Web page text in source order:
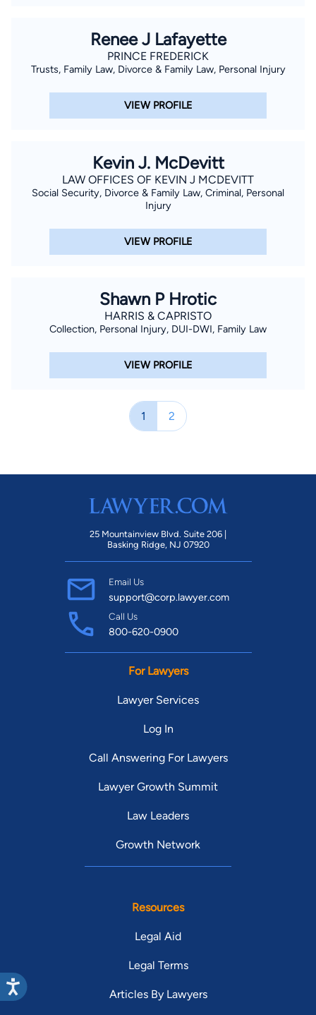
Renee J Lafayette
PRINCE FREDERICK
Trusts, Family Law, Divorce & Family Law, Personal Injury
VIEW PROFILE
Kevin J. McDevitt
LAW OFFICES OF KEVIN J MCDEVITT
Social Security, Divorce & Family Law, Criminal, Personal
Injury
VIEW PROFILE
Shawn P Hrotic
HARRIS & CAPRISTO
Collection, Personal Injury, DUI-DWI, Family Law
VIEW PROFILE
1 2
25 Mountainview Blvd. Suite 206 |
Basking Ridge, NJ 07920
Email Us
support@corp.lawyer.com
Call Us
800-620-0900
For Lawyers
Lawyer Services
Log In
Call Answering For Lawyers
Lawyer Growth Summit
Law Leaders
Growth Network
Resources
Legal Aid
Legal Terms
Articles By Lawyers